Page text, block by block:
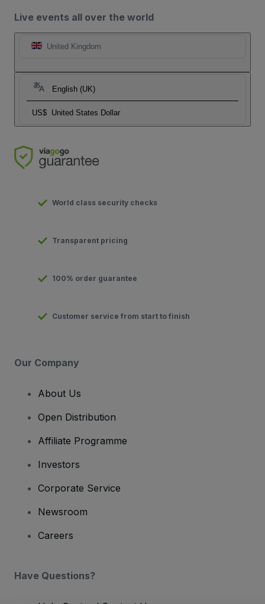
Live events all over the world
United Kingdom
English (UK)
US$ United States Dollar
World class security checks
Transparent pricing
100% order guarantee
Customer service from start to finish
Our Company
About Us
Open Distribution
Affiliate Programme
Investors
Corporate Service
Newsroom
Careers
Have Questions?